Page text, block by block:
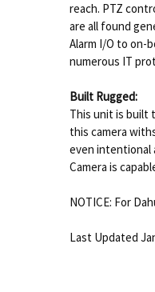
reach. PTZ
are all found
Alarm I/O to on-
numerous IT
Built Rugged:
This unit is built
this camera
even intentional
Camera is
NOTICE: For
Last Updated